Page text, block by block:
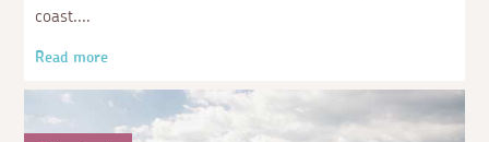
coast.
Read more